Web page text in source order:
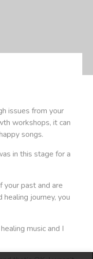
issues from your
workshops, it can
songs.
in this stage for a
your past and are
journey, you
music and I